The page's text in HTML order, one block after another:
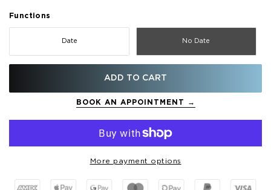
Functions
Date No Date
ADD TO CART
BOOK AN APPOINTMENT →
More payment options